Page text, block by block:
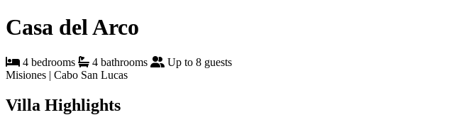
Casa del Arco
4 bedrooms 4 bathrooms
Up to 8 guests
Misiones | Cabo San Lucas
Villa Highlights